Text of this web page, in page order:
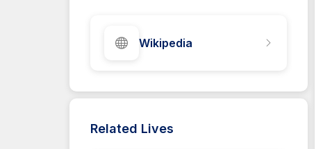
Wikipedia
Related Lives